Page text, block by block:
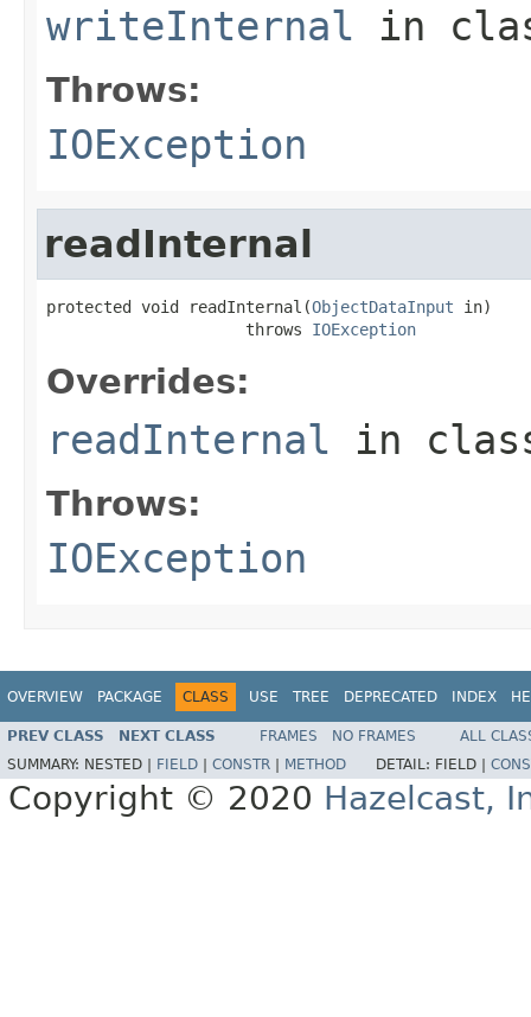
writeInternal in
Throws:
IOException
readInternal
protected void readInternal(ObjectDataInput in)
                     throws
IOException
Overrides:
readInternal in
Throws:
IOException
OVERVIEW PACKAGE CLASS USE TREE DEPRECATED INDEX
PREV CLASS NEXT CLASS FRAMES NO FRAMES
ALL
SUMMARY: NESTED | FIELD CONSTR METHOD DETAIL: FIELD |
Copyright © 2020 Hazelcast,